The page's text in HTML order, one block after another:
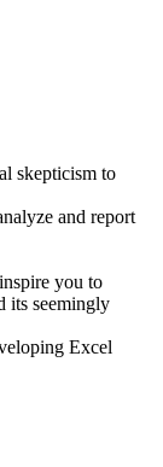
skepticism to
and report
you to
its seemingly
Excel